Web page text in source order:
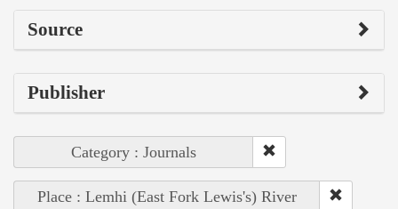
Source
Publisher
Category : Journals
Place : Lemhi (East Fork Lewis's) River